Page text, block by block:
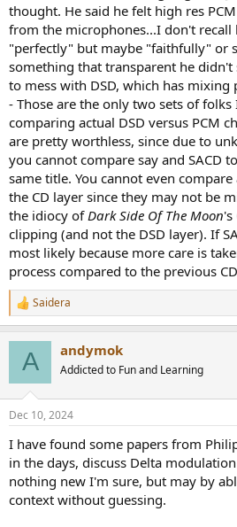
thought. He said he felt high res
from the microphones...I don't
"perfectly" but maybe "faithfully" or
something that transparent he didn't
to mess with DSD, which has mixing
- Those are the only two sets of
comparing actual DSD versus PCM
are pretty worthless, since due to
you cannot compare say and SACD
same title. You cannot even compare
the CD layer since they may not be
the idiocy of Dark Side Of The Moon's
clipping (and not the DSD layer). If
most likely because more care is
process compared to the previous
R
e
s
Saidera
A andymok
Addicted to Fun and Learning
Dec 10, 2024
I have found some papers from
in the days, discuss Delta
nothing new I'm sure, but may by
context without guessing.